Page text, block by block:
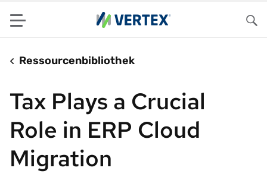
Menu
Ressourcenbibliothek
Tax Plays a Crucial
Role in ERP Cloud
Migration